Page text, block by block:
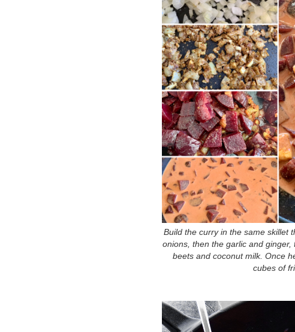
Build the curry in the same skillet
onions, then the garlic and
beets and coconut milk. Once
cubes of